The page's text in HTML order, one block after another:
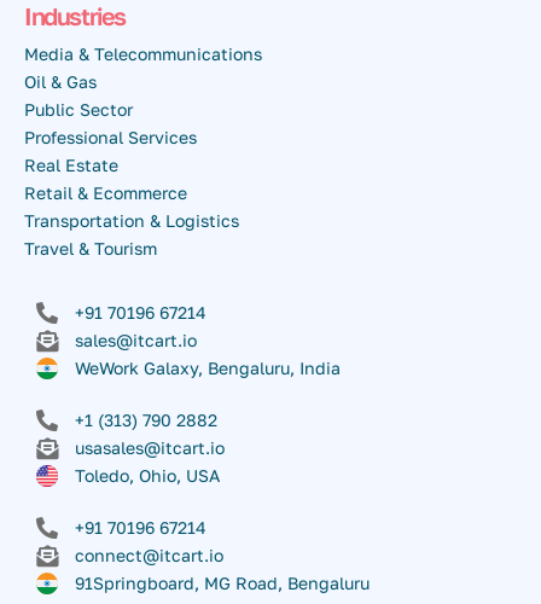
Industries
Media & Telecommunications
Oil & Gas
Public Sector
Professional Services
Real Estate
Retail & Ecommerce
Transportation & Logistics
Travel & Tourism
+91 70196 67214
sales@itcart.io
WeWork Galaxy, Bengaluru, India
+1 (313) 790 2882
usasales@itcart.io
Toledo, Ohio, USA
+91 70196 67214
connect@itcart.io
91Springboard, MG Road, Bengaluru